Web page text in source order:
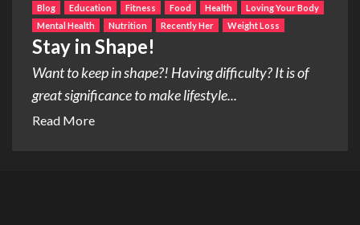
Blog Education Fitness Food Health
Loving Your Body
Mental Health
Nutrition Recently Her Weight Loss
Stay in Shape!
Want to keep in shape?! Having difficulty? It is of
great significance to make lifestyle...
Read More